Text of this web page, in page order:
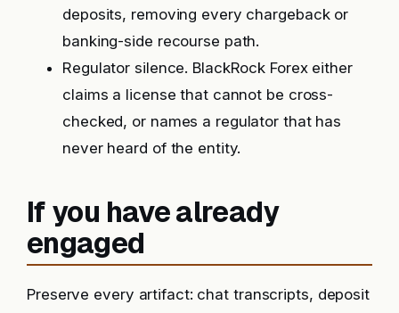
deposits, removing every chargeback or
banking-side recourse path.
Regulator silence. BlackRock Forex either
claims a license that cannot be cross-
checked, or names a regulator that has
never heard of the entity.
If you have already
engaged
Preserve every artifact: chat transcripts, deposit